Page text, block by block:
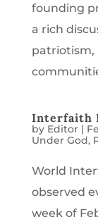
founding
a rich
patriotism,
Interfaith
by Editor|
Under God,
World
observed
week of